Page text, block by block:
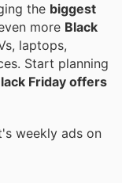
the biggest
more Black
laptops,
Start planning
Friday offers
weekly ads on